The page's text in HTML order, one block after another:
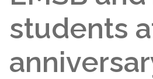
students